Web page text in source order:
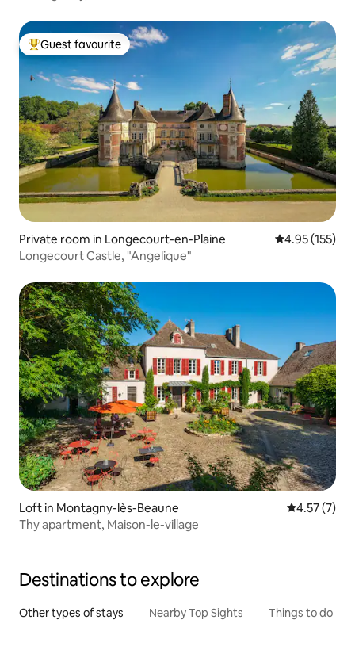
Top guest favourite
Guest favourite
Private room in Longecourt-en-Plaine 4.95 out of 5
4.95 (155)
Longecourt Castle, "Angelique"
Loft in Montagny-lès-Beaune 4.57 out of
4.57 (7)
Thy apartment, Maison-le-village
Destinations to explore
Other types of stays Nearby Top Sights Things to do